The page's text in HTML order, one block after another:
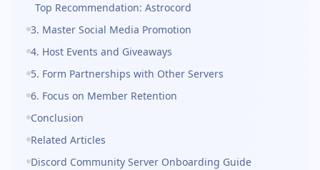
Top Recommendation: Astrocord
3. Master Social Media Promotion
4. Host Events and Giveaways
5. Form Partnerships with Other Servers
6. Focus on Member Retention
Conclusion
Related Articles
Discord Community Server Onboarding Guide